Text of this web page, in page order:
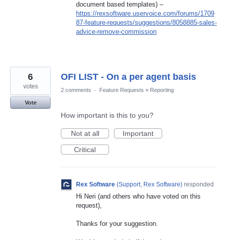
document based templates) –
https://rexsoftware.uservoice.com/forums/1709
87-feature-requests/suggestions/8058885-sales-
advice-remove-commission
OFI LIST - On a per agent basis
6
votes
Vote
2 comments · Feature Requests » Reporting
How important is this to you?
Not at all
Important
Critical
Rex Software (Support, Rex Software) responded
Hi Neri (and others who have voted on this
request),
Thanks for your suggestion.